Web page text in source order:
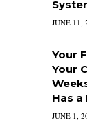
JUNE 11,
Your
Your
Has a
JUNE 1,